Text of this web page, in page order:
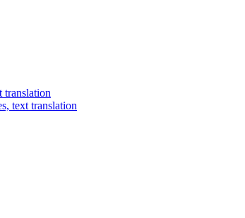
translation
text translation